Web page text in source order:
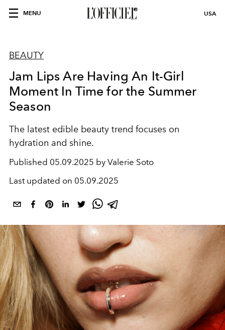
MENU USA
BEAUTY
Jam Lips Are Having An It-Girl
Moment In Time for the Summer
Season
The latest edible beauty trend focuses on
hydration and shine.
Published 05.09.2025 by Valerie Soto
Last updated on 05.09.2025